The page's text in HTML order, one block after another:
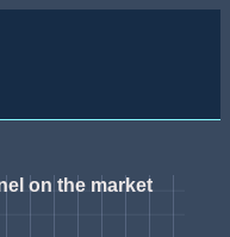
on the market